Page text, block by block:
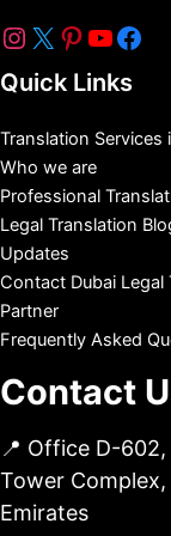
Quick Links
Translation Services
Who we are
Professional
Legal Translation
Updates
Contact Dubai Legal
Partner
Frequently Asked
Contact
📍 Office D-
Tower Complex,
Emirates